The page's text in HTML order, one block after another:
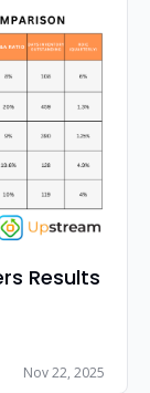
Results
Nov 22, 2025